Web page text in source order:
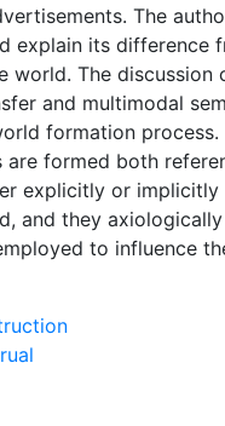
The
explain its difference
world. The discussion
and multimodal
formation
are formed both
explicitly or
and they
to influence